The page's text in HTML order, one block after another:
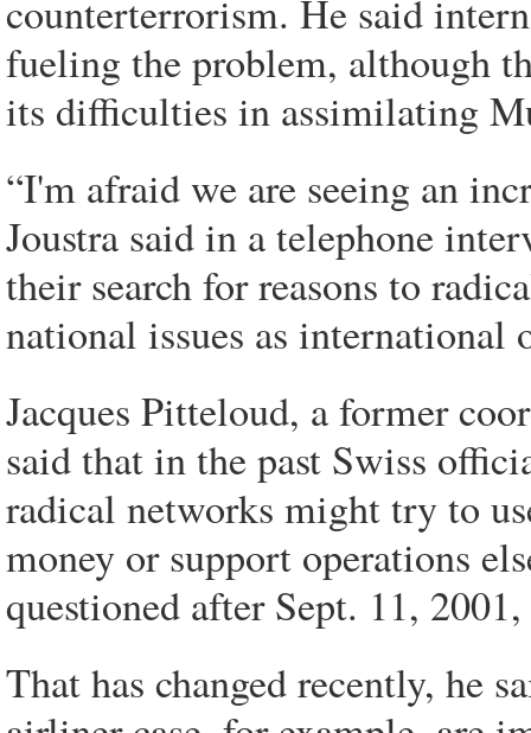
counterterrorism. He said
fueling the problem, although
its difficulties in assimilating
“I'm afraid we are seeing an
Joustra said in a telephone
their search for reasons to
national issues as international
Jacques Pitteloud, a former
said that in the past Swiss
radical networks might try to
money or support operations
questioned after Sept. 11,
That has changed recently, he